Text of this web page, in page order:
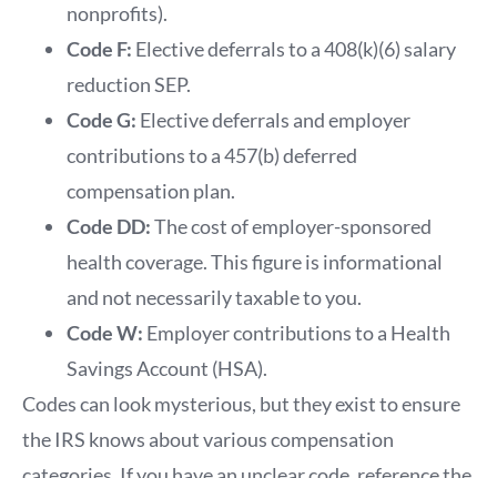
nonprofits).
Code F: Elective deferrals to a 408(k)(6) salary
reduction SEP.
Code G: Elective deferrals and employer
contributions to a 457(b) deferred
compensation plan.
Code DD:The cost of employer-sponsored
health coverage. This figure is informational
and not necessarily taxable to you.
Code W: Employer contributions to a Health
Savings Account (HSA).
Codes can look mysterious, but they exist to ensure
the IRS knows about various compensation